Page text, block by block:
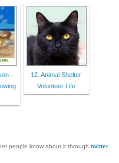
-
12. Animal Shelter
Volunteer Life
people know about it through twitter